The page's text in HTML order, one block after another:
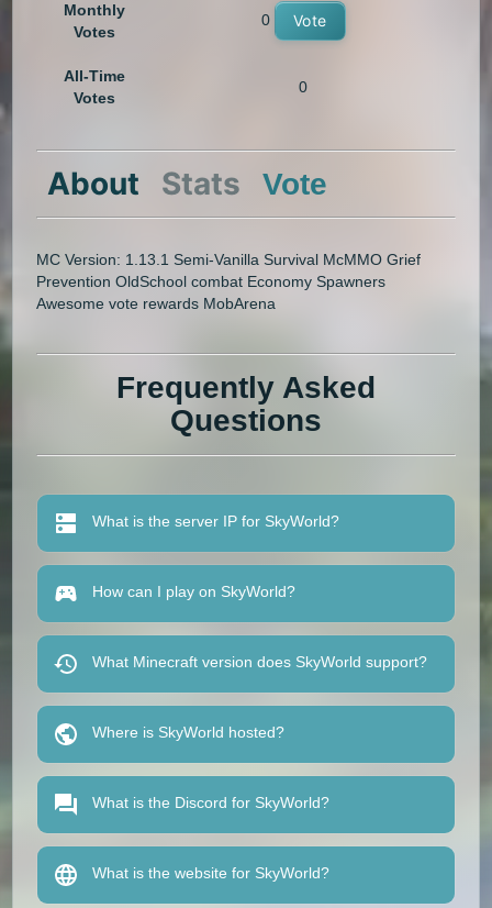
Monthly
Votes
0 Vote
All-Time
Votes
0
About Stats Vote
MC Version: 1.13.1 Semi-Vanilla Survival McMMO Grief
Prevention OldSchool combat Economy Spawners
Awesome vote rewards MobArena
Frequently Asked
Questions
What is the server IP for SkyWorld?
How can I play on SkyWorld?
What Minecraft version does SkyWorld support?
Where is SkyWorld hosted?
What is the Discord for SkyWorld?
What is the website for SkyWorld?